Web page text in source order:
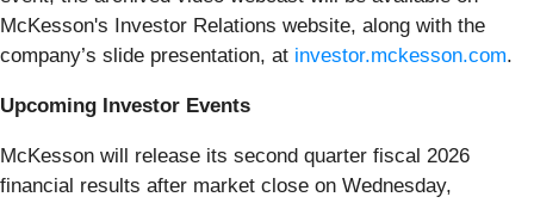
McKesson's Investor Relations website, along with the
company’s slide presentation, at investor.mckesson.com.
Upcoming Investor Events
McKesson will release its second quarter fiscal 2026
financial results after market close on Wednesday,